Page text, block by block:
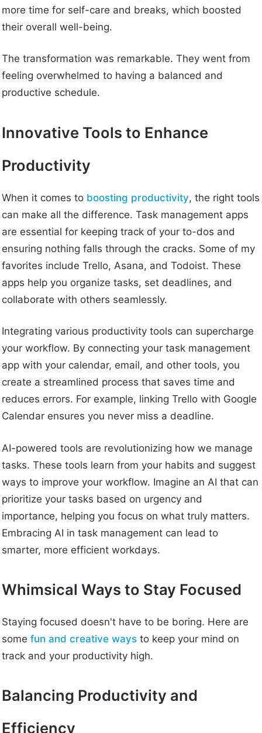
more time for self-care and breaks, which boosted
their overall well-being.
The transformation was remarkable. They went from
feeling overwhelmed to having a balanced and
productive schedule.
Innovative Tools to Enhance
Productivity
When it comes to boosting productivity, the right tools
can make all the difference. Task management apps
are essential for keeping track of your to-dos and
ensuring nothing falls through the cracks. Some of my
favorites include Trello, Asana, and Todoist. These
apps help you organize tasks, set deadlines, and
collaborate with others seamlessly.
Integrating various productivity tools can supercharge
your workflow. By connecting your task management
app with your calendar, email, and other tools, you
create a streamlined process that saves time and
reduces errors. For example, linking Trello with Google
Calendar ensures you never miss a deadline.
AI-powered tools are revolutionizing how we manage
tasks. These tools learn from your habits and suggest
ways to improve your workflow. Imagine an AI that can
prioritize your tasks based on urgency and
importance, helping you focus on what truly matters.
Embracing AI in task management can lead to
smarter, more efficient workdays.
Whimsical Ways to Stay Focused
Staying focused doesn't have to be boring. Here are
somefun and creative ways to keep your mind on
track and your productivity high.
Balancing Productivity and
Efficiency